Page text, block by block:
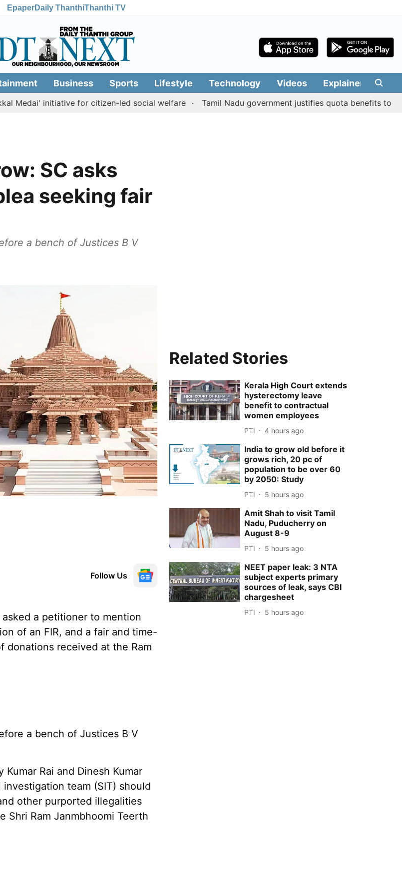
EpaperDaily ThanthiThanthi TV
Business Sports Lifestyle Technology Videos Explainers
initiative for citizen-led social welfare Tamil Nadu government justifies quota benefits to
SC asks
seeking fair
a bench of Justices B V
Follow Us
a petitioner to mention
of an FIR, and a fair and time-
donations received at the Ram
a bench of Justices B V
Rai and Dinesh Kumar
team (SIT) should
other purported illegalities
Shri Ram Janmbhoomi Teerth
Related Stories
Kerala High Court extends
hysterectomy leave
benefit to contractual
women employees
PTI 4 hours ago
India to grow old before it
grows rich, 20 pc of
population to be over 60
by 2050: Study
PTI 5 hours ago
Amit Shah to visit Tamil
Nadu, Puducherry on
August 8-9
PTI 5 hours ago
NEET paper leak: 3 NTA
subject experts primary
sources of leak, says CBI
chargesheet
PTI 5 hours ago